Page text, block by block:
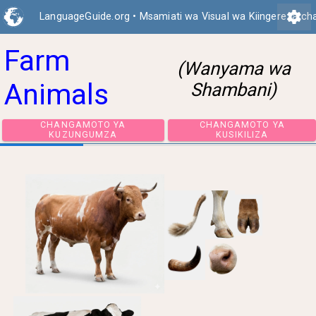
LanguageGuide.org • Msamiati wa Visual wa Kiingereza
settings
Farm
Animals
(Wanyama wa
Shambani)
CHANGAMOTO YA
CHANGAMOTO